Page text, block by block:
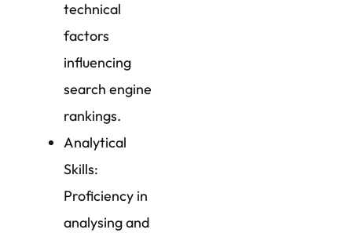
technical
factors
influencing
search engine
rankings.
Analytical
Skills:
Proficiency in
analysing and